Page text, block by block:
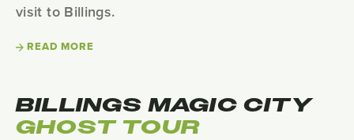
visit to Billings.
READ MORE
BILLINGS MAGIC CITY
GHOST TOUR